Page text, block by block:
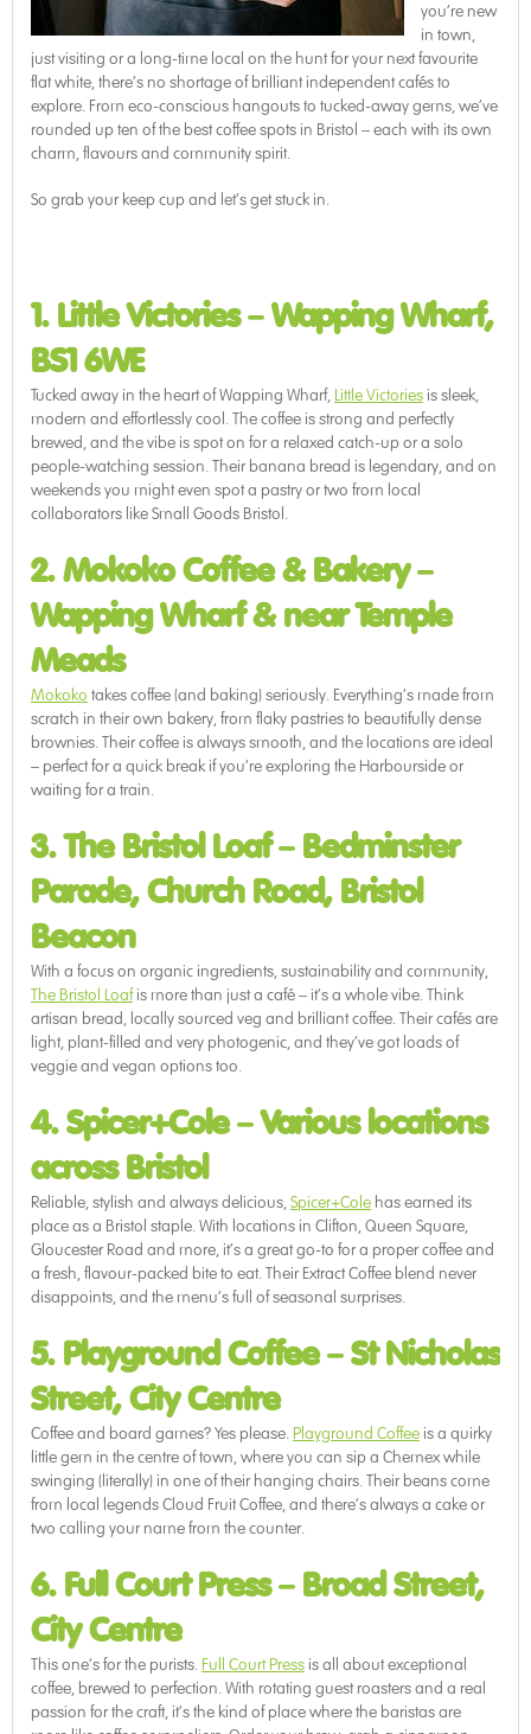
you’re new
in town,
just visiting or a long-time local on the hunt for your next favourite
flat white, there’s no shortage of brilliant independent cafés to
explore. From eco-conscious hangouts to tucked-away gems, we’ve
rounded up ten of the best coffee spots in Bristol – each with its own
charm, flavours and community spirit.
So grab your keep cup and let’s get stuck in.
1. Little Victories–Wapping Wharf,
BS1 6WE
Tucked away in the heart of Wapping Wharf, Little Victories is sleek,
modern and effortlessly cool. The coffee is strong and perfectly
brewed, and the vibe is spot on for a relaxed catch-up or a solo
people-watching session. Their banana bread is legendary, and on
weekends you might even spot a pastry or two from local
collaborators like Small Goods Bristol.
2. Mokoko Coffee & Bakery–
Wapping Wharf & near Temple
Meads
Mokoko takes coffee (and baking) seriously. Everything’s made from
scratch in their own bakery, from flaky pastries to beautifully dense
brownies. Their coffee is always smooth, and the locations are ideal
– perfect for a quick break if you’re exploring the Harbourside or
waiting for a train.
3. The Bristol Loaf–Bedminster
Parade, Church Road, Bristol
Beacon
With a focus on organic ingredients, sustainability and community,
The Bristol Loafis more than just a café – it’s a whole vibe. Think
artisan bread, locally sourced veg and brilliant coffee. Their cafés are
light, plant-filled and very photogenic, and they’ve got loads of
veggie and vegan options too.
4. Spicer+Cole–Various locations
across Bristol
Reliable, stylish and always delicious,Spicer+Cole has earned its
place as a Bristol staple. With locations in Clifton, Queen Square,
Gloucester Road and more, it’s a great go-to for a proper coffee and
a fresh, flavour-packed bite to eat. Their Extract Coffee blend never
disappoints, and the menu’s full of seasonal surprises.
5. Playground Coffee–St Nicholas
Street, City Centre
Coffee and board games? Yes please. Playground Coffee is a quirky
little gem in the centre of town, where you can sip a Chemex while
swinging (literally) in one of their hanging chairs. Their beans come
from local legends Cloud Fruit Coffee, and there’s always a cake or
two calling your name from the counter.
6. Full Court Press–Broad Street,
City Centre
This one’s for the purists. Full Court Press is all about exceptional
coffee, brewed to perfection. With rotating guest roasters and a real
passion for the craft, it’s the kind of place where the baristas are